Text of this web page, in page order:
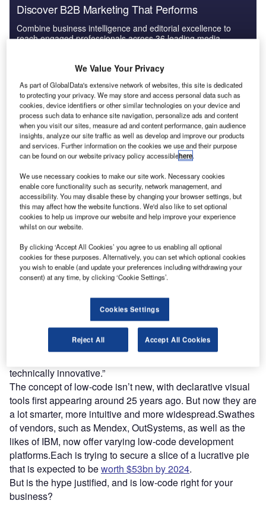
Discover B2B Marketing That Performs
Combine business intelligence and editorial excellence to
reach engaged professionals across 36 leading media
Find out more
What is low-code?
A low-code development platform allows people to build
applications using pre-made blocks of code, as opposed to
graphic interface that effectively lets users drag and drop
these blocks.Taking this principle one step further is no-
code, which, as the name suggests, requires no coding at
all. While there are different variants along this spectrum,
that they can work faster, while no-code is more suited for
those with little to no development knowledge.
“So what low-code says is ‘stop solving the same kind of
solved all that for you,” says Steve Wood, chief product
officer at low-code provider Boomi, which was acquired by
Dell in 2010.
“The only problems you need to worry about are the ones
technically innovative.”
The concept of low-code isn’t new, with declarative visual
tools first appearing around 25 years ago. But now they are
a lot smarter, more intuitive and more widespread.Swathes
of vendors, such as Mendex, OutSystems, as well as the
likes of IBM, now offer varying low-code development
platforms.Each is trying to secure a slice of a lucrative pie
that is expected to beworth $53bn by 2024.
But is the hype justified, and is low-code right for your
business?
We Value Your Privacy
As part of GlobalData's extensive network of websites, this site is dedicated
to protecting your privacy. We may store and access personal data such as
cookies, device identifiers or other similar technologies on your device and
process such data to enhance site navigation, personalize ads and content
when you visit our sites, measure ad and content performance, gain audience
insights, analyze our site traffic as well as develop and improve our products
and services. Further information on the cookies we use and their purpose
can be found on our website privacy policy accessiblehere.
We use necessary cookies to make our site work. Necessary cookies
enable core functionality such as security, network management, and
accessibility. You may disable these by changing your browser settings, but
this may affect how the website functions. We'd also like to set optional
cookies to help us improve our website and help improve your experience
whilst on our website.
By clicking ‘Accept All Cookies’ you agree to us enabling all optional
cookies for these purposes. Alternatively, you can set which optional cookies
you wish to enable (and update your preferences including withdrawing your
consent) at any time, by clicking ‘Cookie Settings’.
Cookies Settings
Reject All Accept All Cookies